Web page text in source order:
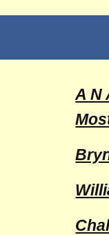
A N